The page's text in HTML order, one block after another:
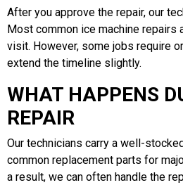
After you approve the repair, our
Most common ice machine repairs
visit. However, some jobs require
extend the timeline slightly.
WHAT HAPPENS
REPAIR
Our technicians carry a well-
common replacement parts for
a result, we can often handle the